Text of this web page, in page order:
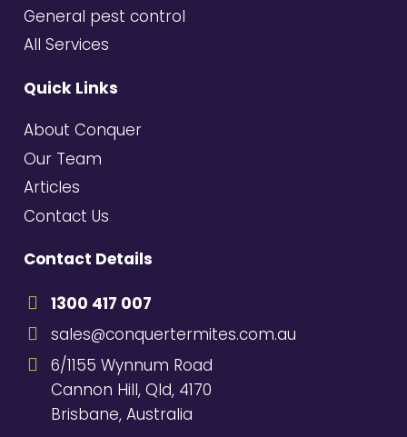
General pest control
All Services
Quick Links
About Conquer
Our Team
Articles
Contact Us
Contact Details
1300 417 007
sales@conquertermites.com.au
6/1155 Wynnum Road
Cannon Hill, Qld, 4170
Brisbane, Australia